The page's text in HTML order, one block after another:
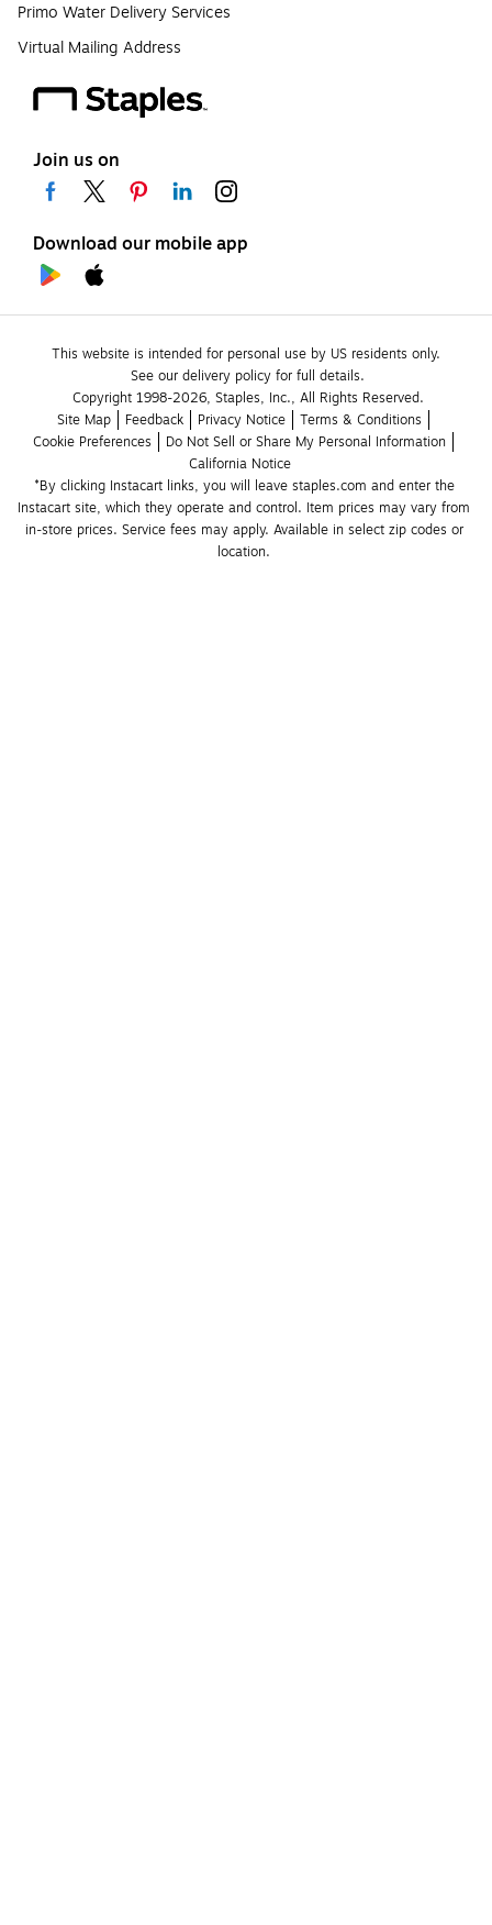
Primo Water Delivery Services
Virtual Mailing Address
Join us on
Download our mobile app
This website is intended for personal use by US residents only.
See our delivery policy for full details.
Copyright 1998-2026, Staples, Inc., All Rights Reserved.
Site Map
Feedback Privacy Notice
Terms & Conditions
Cookie Preferences
Do Not Sell or Share My Personal Information
California Notice
*By clicking Instacart links, you will leave staples.com and enter the
Instacart site, which they operate and control. Item prices may vary from
in-store prices. Service fees may apply. Available in select zip codes or
location.